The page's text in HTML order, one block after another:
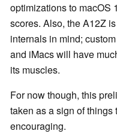
optimizations to macOS
scores. Also, the A12Z
internals in mind;
and iMacs will have
its muscles.
For now though, this
taken as a sign of
encouraging.